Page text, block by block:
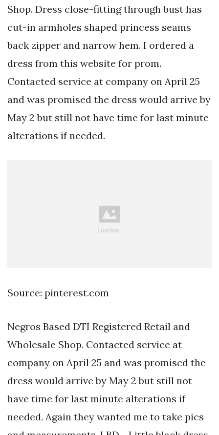
Shop. Dress close-fitting through bust has
cut-in armholes shaped princess seams
back zipper and narrow hem. I ordered a
dress from this website for prom.
Contacted service at company on April 25
and was promised the dress would arrive by
May 2 but still not have time for last minute
alterations if needed.
Source: pinterest.com
Negros Based DTI Registered Retail and
Wholesale Shop. Contacted service at
company on April 25 and was promised the
dress would arrive by May 2 but still not
have time for last minute alterations if
needed. Again they wanted me to take pics